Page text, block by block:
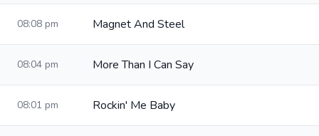
08:08 pm Magnet And Steel
08:04 pm More Than I Can Say
08:01 pm Rockin' Me Baby